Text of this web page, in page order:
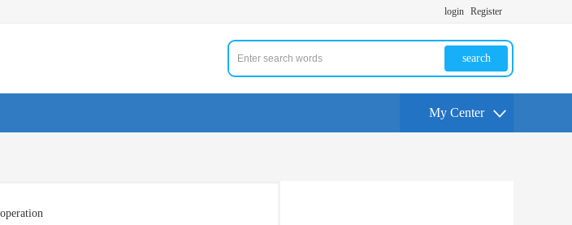
login Register
search
My Center